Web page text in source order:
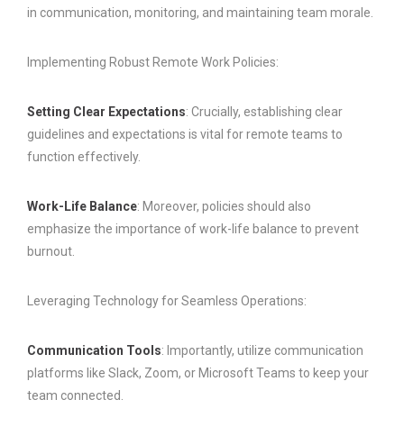
in communication, monitoring, and maintaining team morale.
Implementing Robust Remote Work Policies:
Setting Clear Expectations: Crucially, establishing clear
guidelines and expectations is vital for remote teams to
function effectively.
Work-Life Balance: Moreover, policies should also
emphasize the importance of work-life balance to prevent
burnout.
Leveraging Technology for Seamless Operations:
Communication Tools: Importantly, utilize communication
platforms like Slack, Zoom, or Microsoft Teams to keep your
team connected.